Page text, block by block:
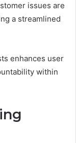
issues are
a streamlined
enhances user
within